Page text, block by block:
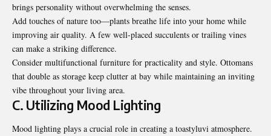
brings personality without overwhelming the senses.
Add touches of nature too—plants breathe life into your home while
improving air quality. A few well-placed succulents or trailing vines
can make a striking difference.
Consider multifunctional furniture for practicality and style. Ottomans
that double as storage keep clutter at bay while maintaining an inviting
vibe throughout your living area.
C. Utilizing Mood Lighting
Mood lighting plays a crucial role in creating a toastyluvi atmosphere.